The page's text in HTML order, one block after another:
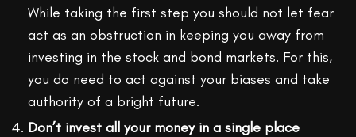
While taking the first step you should not let fear
act as an obstruction in keeping you away from
investing in the stock and bond markets. For this,
you do need to act against your biases and take
authority of a bright future.
Don’t invest all your money in a single place